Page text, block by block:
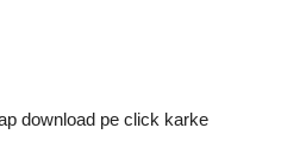
download pe click karke